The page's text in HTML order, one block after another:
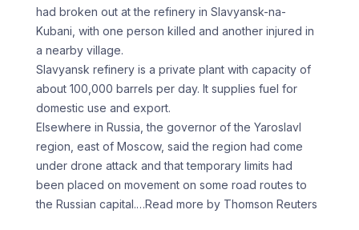
had broken out at the ​refinery in Slavyansk-na-
Kubani, with one person killed and ⁠another injured in
⁠a nearby village.
Slavyansk refinery ‌is a private plant with capacity of
about 100,000 barrels per day. It supplies ⁠fuel for
domestic use and export.
Elsewhere in Russia, the governor of the Yaroslavl
⁠region, ‌east of Moscow, ⁠said the region had ​come
‌under drone attack and ​that temporary ⁠limits had
been placed on movement on some road routes to
the Russian capital.…Read more by Thomson Reuters